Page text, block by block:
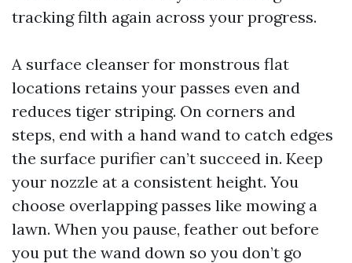
tracking filth again across your progress.
A surface cleanser for monstrous flat
locations retains your passes even and
reduces tiger striping. On corners and
steps, end with a hand wand to catch edges
the surface purifier can’t succeed in. Keep
your nozzle at a consistent height. You
choose overlapping passes like mowing a
lawn. When you pause, feather out before
you put the wand down so you don’t go